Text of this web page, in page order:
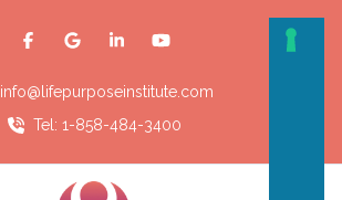
info@lifepurposeinstitute.com
Tel: 1-858-484-3400